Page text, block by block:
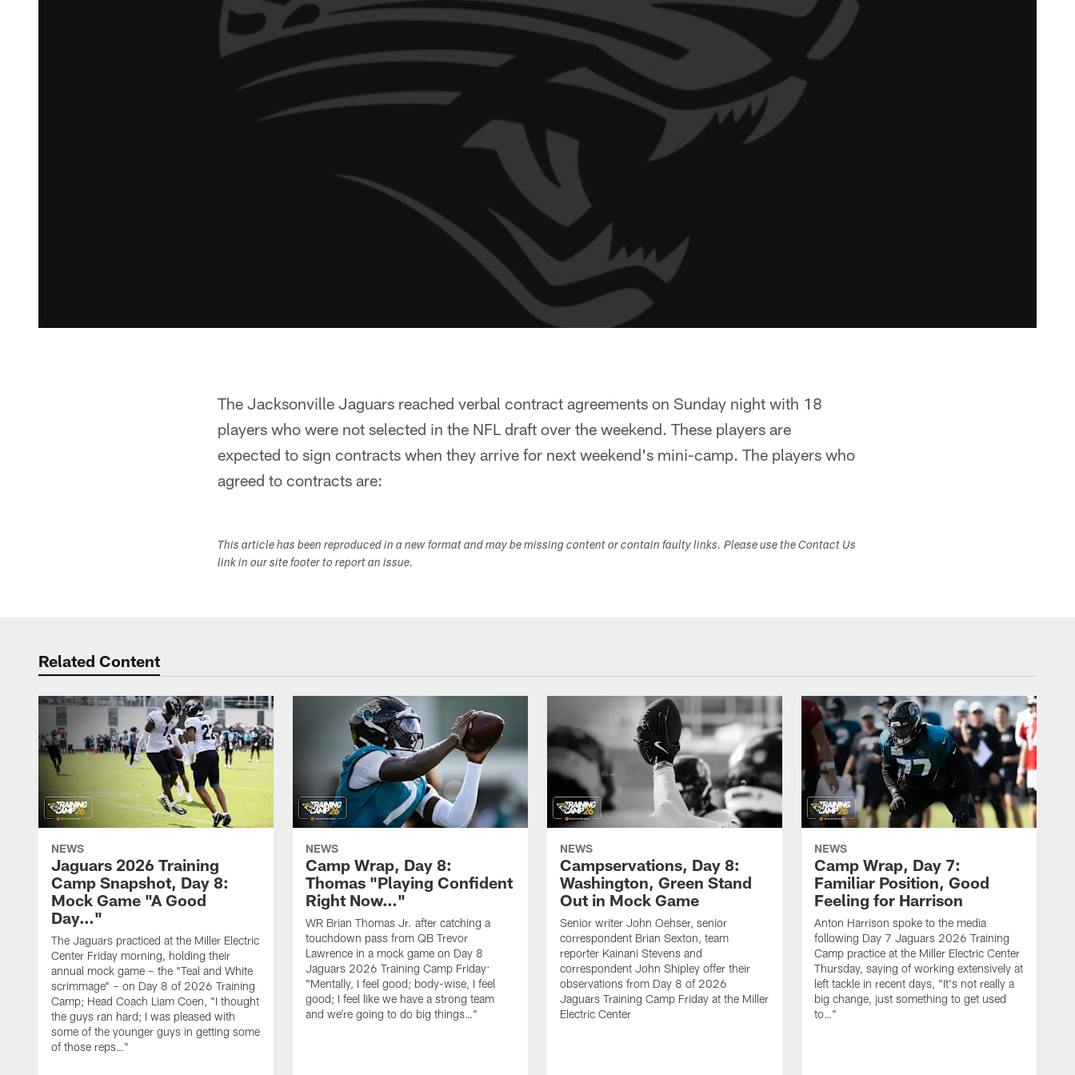
The Jacksonville Jaguars reached verbal contract agreements on Sunday night with 18
players who were not selected in the NFL draft over the weekend. These players are
expected to sign contracts when they arrive for next weekend's mini-camp. The players who
agreed to contracts are:
This article has been reproduced in a new format and may be missing content or contain faulty links. Please use the Contact Us
link in our site footer to report an issue.
Related Content
NEWS
Jaguars 2026 Training
Camp Snapshot, Day 8:
Mock Game "A Good
Day…"
The Jaguars practiced at the Miller Electric
Center Friday morning, holding their
annual mock game – the "Teal and White
scrimmage" – on Day 8 of 2026 Training
Camp; Head Coach Liam Coen, "I thought
the guys ran hard; I was pleased with
some of the younger guys in getting some
of those reps…"
NEWS
Camp Wrap, Day 8:
Thomas "Playing Confident
Right Now…"
WR Brian Thomas Jr. after catching a
touchdown pass from QB Trevor
Lawrence in a mock game on Day 8
Jaguars 2026 Training Camp Friday:
"Mentally, I feel good; body-wise, I feel
good; I feel like we have a strong team
and we're going to do big things…"
NEWS
Campservations, Day 8:
Washington, Green Stand
Out in Mock Game
Senior writer John Oehser, senior
correspondent Brian Sexton, team
reporter Kainani Stevens and
correspondent John Shipley offer their
observations from Day 8 of 2026
Jaguars Training Camp Friday at the Miller
Electric Center
NEWS
Camp Wrap, Day 7:
Familiar Position, Good
Feeling for Harrison
Anton Harrison spoke to the media
following Day 7 Jaguars 2026 Training
Camp practice at the Miller Electric Center
Thursday, saying of working extensively at
left tackle in recent days, "It's not really a
big change, just something to get used
to…"